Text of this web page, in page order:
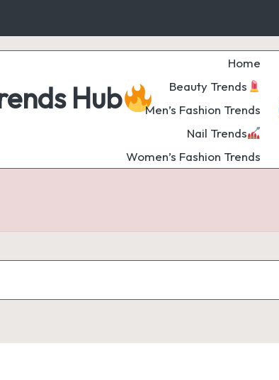
Hub
Home
Beauty Trends
Men’s Fashion Trends
Nail Trends
Women’s Fashion Trends